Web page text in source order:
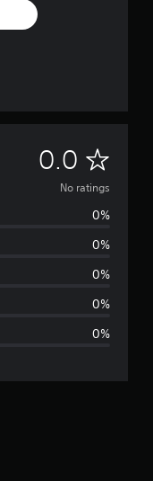
0.0 N
o
g
No ratings
0%
0%
0%
0%
0%